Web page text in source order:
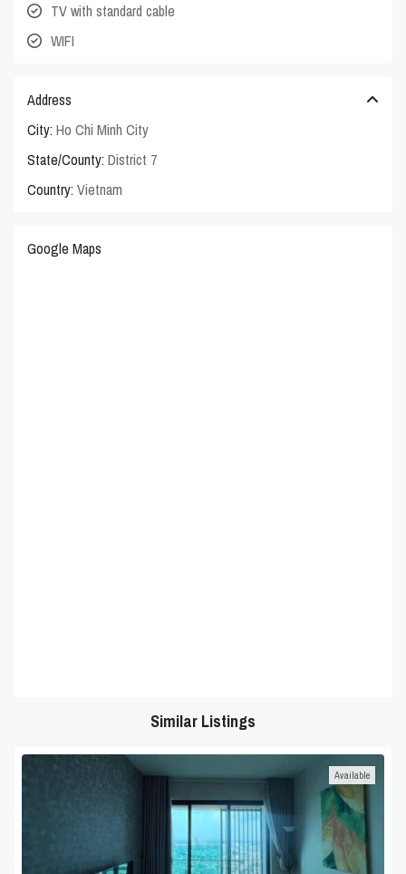
TV with standard cable
WIFI
Address
City: Ho Chi Minh City
State/County: District 7
Country: Vietnam
Google Maps
Similar Listings
Available